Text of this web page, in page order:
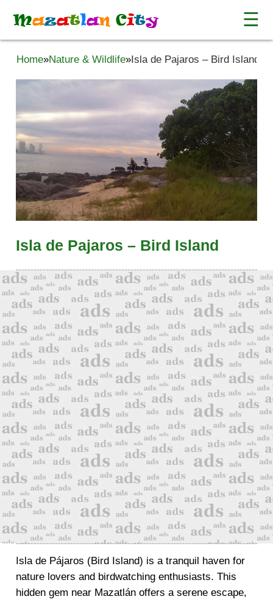
Mazatlan City ☰
Home»Nature & Wildlife»Isla de Pajaros – Bird Island
Isla de Pajaros – Bird Island
Isla de Pájaros (Bird Island) is a tranquil haven for
nature lovers and birdwatching enthusiasts. This
hidden gem near Mazatlán offers a serene escape,